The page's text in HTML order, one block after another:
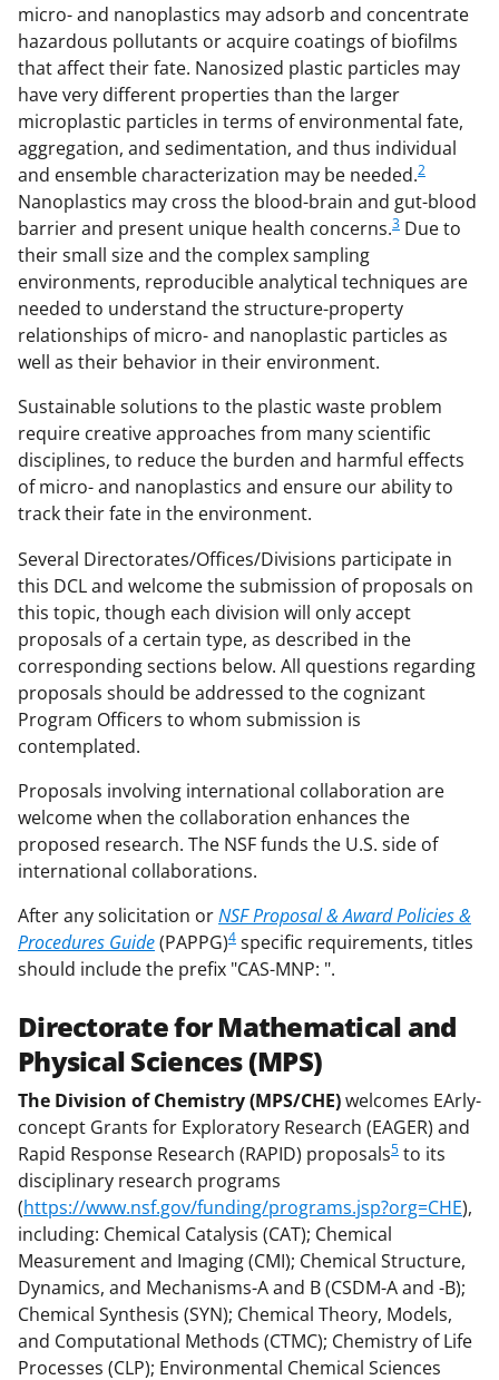
y
k
n
o
w
n
a
s
T
w
i
t
t
e
r
)
micro- and nanoplastics may adsorb and concentrate
hazardous pollutants or acquire coatings of biofilms
that affect their fate. Nanosized plastic particles may
have very different properties than the larger
microplastic particles in terms of environmental fate,
aggregation, and sedimentation, and thus individual
and ensemble characterization may be needed.2
Nanoplastics may cross the blood-brain and gut-blood
barrier and present unique health concerns.3 Due to
their small size and the complex sampling
environments, reproducible analytical techniques are
needed to understand the structure-property
relationships of micro- and nanoplastic particles as
well as their behavior in their environment.
Sustainable solutions to the plastic waste problem
require creative approaches from many scientific
disciplines, to reduce the burden and harmful effects
of micro- and nanoplastics and ensure our ability to
track their fate in the environment.
Several Directorates/Offices/Divisions participate in
this DCL and welcome the submission of proposals on
this topic, though each division will only accept
proposals of a certain type, as described in the
corresponding sections below. All questions regarding
proposals should be addressed to the cognizant
Program Officers to whom submission is
contemplated.
Proposals involving international collaboration are
welcome when the collaboration enhances the
proposed research. The NSF funds the U.S. side of
international collaborations.
After any solicitation orNSF Proposal & Award Policies &
Procedures Guide(PAPPG)4 specific requirements, titles
should include the prefix "CAS-MNP: ".
Directorate for Mathematical and
Physical Sciences (MPS)
The Division of Chemistry (MPS/CHE)welcomes EArly-
concept Grants for Exploratory Research (EAGER) and
Rapid Response Research (RAPID) proposals5 to its
disciplinary research programs
(https://www.nsf.gov/funding/programs.jsp?org=CHE),
including: Chemical Catalysis (CAT); Chemical
Measurement and Imaging (CMI); Chemical Structure,
Dynamics, and Mechanisms-A and B (CSDM-A and -B);
Chemical Synthesis (SYN); Chemical Theory, Models,
and Computational Methods (CTMC); Chemistry of Life
Processes (CLP); Environmental Chemical Sciences